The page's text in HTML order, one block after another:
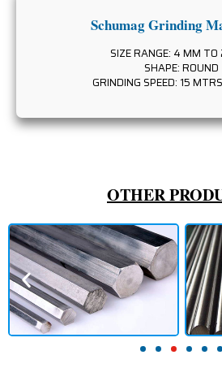
Schumag Grinding
SIZE RANGE: 4 MM
SHAPE: ROUND
GRINDING SPEED: 15
OTHER